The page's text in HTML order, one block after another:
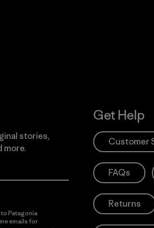
stories,
more.
to Patagonia
emails for
Get Help
Customer
FAQs
Returns